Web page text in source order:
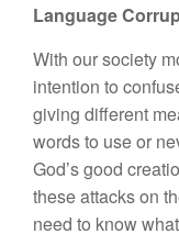
Language
With our society
intention to
giving different
words to use or
God’s good
these attacks on
need to know